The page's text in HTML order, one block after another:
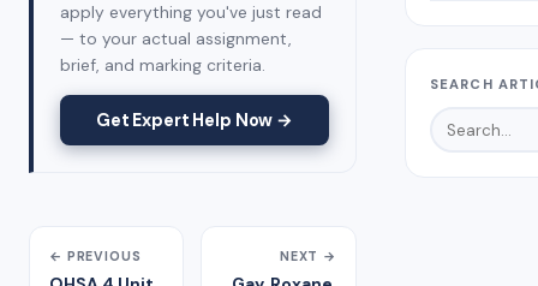
apply everything you've just read
— to your actual assignment,
brief, and marking criteria.
Get Expert Help Now →
← PREVIOUS NEXT →
SEARCH